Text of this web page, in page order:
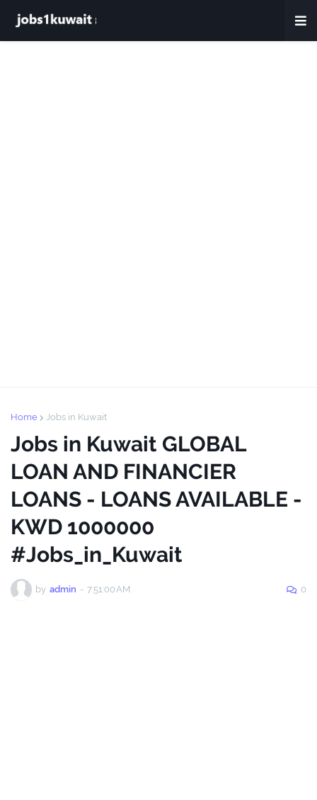
Home Jobs in Kuwait
Jobs in Kuwait GLOBAL
LOAN AND FINANCIER
LOANS - LOANS AVAILABLE -
KWD 1000000
#Jobs_in_Kuwait
by admin - 7:51:00 AM 0